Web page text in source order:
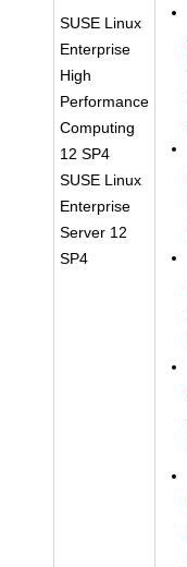
SUSE Linux
Enterprise
High
Performance
Computing
12 SP4
SUSE Linux
Enterprise
Server 12
SP4